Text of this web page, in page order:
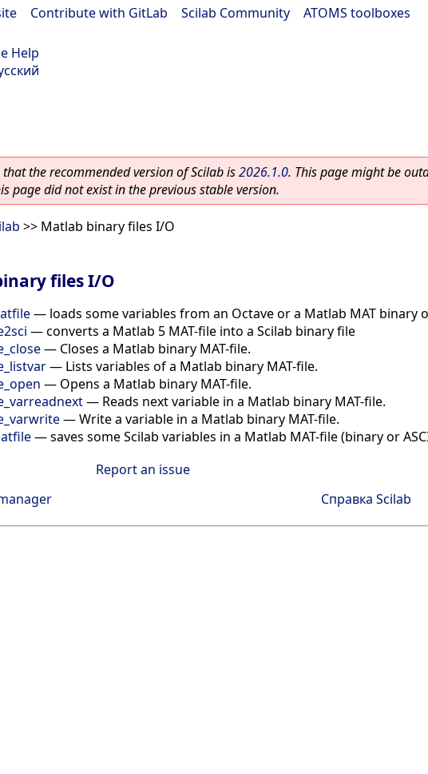
Contribute with GitLab Scilab Community ATOMS toolboxes
Help
that the recommended version of Scilab is2026.1.0. This page might be
page did not exist in the previous stable version.
>> Matlab binary files I/O
files I/O
— loads some variables from an Octave or a Matlab MAT binary
—converts a Matlab 5 MAT-file into a Scilab binary file
— Closes a Matlab binary MAT-file.
— Lists variables of a Matlab binary MAT-file.
— Opens a Matlab binary MAT-file.
— Reads next variable in a Matlab binary MAT-file.
—Write a variable in a Matlab binary MAT-file.
—saves some Scilab variables in a Matlab MAT-file (binary or
Report an issue
Справка Scilab